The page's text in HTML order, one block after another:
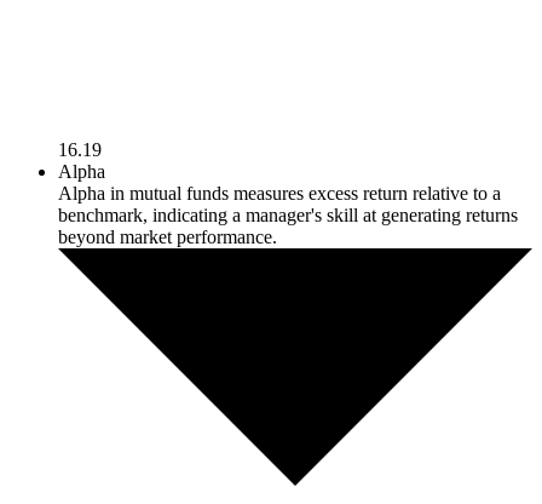
16.19
Alpha
Alpha in mutual funds measures excess return relative to a
benchmark, indicating a manager's skill at generating returns
beyond market performance.